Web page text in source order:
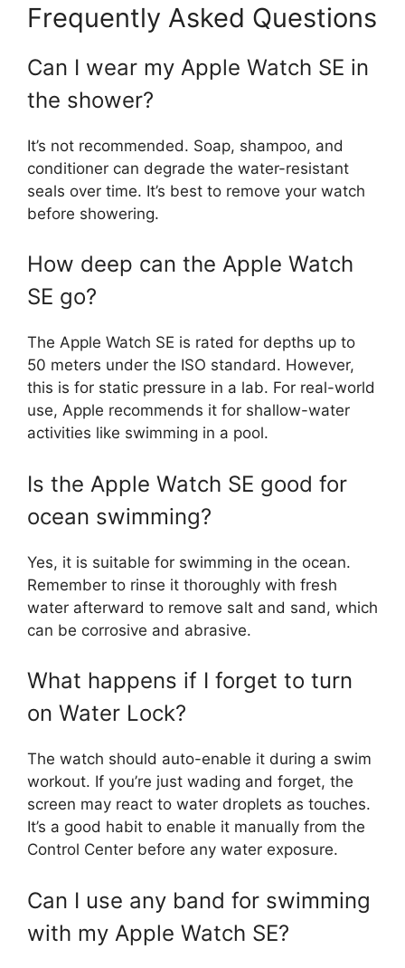
Frequently Asked Questions
Can I wear my Apple Watch SE in
the shower?
It’s not recommended. Soap, shampoo, and
conditioner can degrade the water-resistant
seals over time. It’s best to remove your watch
before showering.
How deep can the Apple Watch
SE go?
The Apple Watch SE is rated for depths up to
50 meters under the ISO standard. However,
this is for static pressure in a lab. For real-world
use, Apple recommends it for shallow-water
activities like swimming in a pool.
Is the Apple Watch SE good for
ocean swimming?
Yes, it is suitable for swimming in the ocean.
Remember to rinse it thoroughly with fresh
water afterward to remove salt and sand, which
can be corrosive and abrasive.
What happens if I forget to turn
on Water Lock?
The watch should auto-enable it during a swim
workout. If you’re just wading and forget, the
screen may react to water droplets as touches.
It’s a good habit to enable it manually from the
Control Center before any water exposure.
Can I use any band for swimming
with my Apple Watch SE?